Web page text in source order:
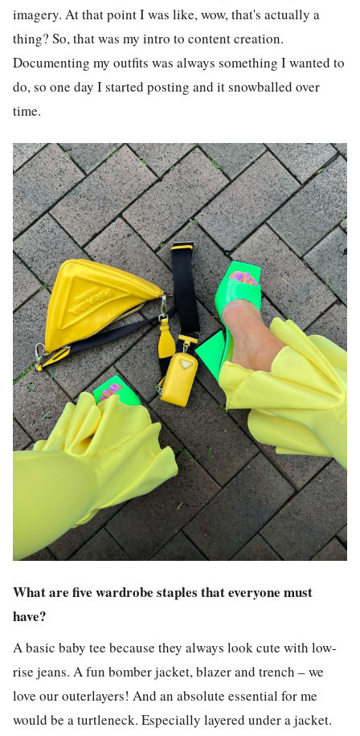
imagery. At that point I was like, wow, that's actually a
thing? So, that was my intro to content creation.
Documenting my outfits was always something I wanted to
do, so one day I started posting and it snowballed over
time.
What are five wardrobe staples that everyone must
have?
A basic baby tee because they always look cute with low-
rise jeans. A fun bomber jacket, blazer and trench – we
love our outerlayers! And an absolute essential for me
would be a turtleneck. Especially layered under a jacket.